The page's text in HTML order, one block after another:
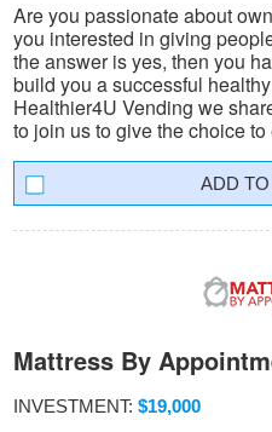
Are you passionate about
you interested in giving
the answer is yes, then you
build you a successful
Healthier4U Vending we
to join us to give the choice
Mattress By
INVESTMENT: $19,000